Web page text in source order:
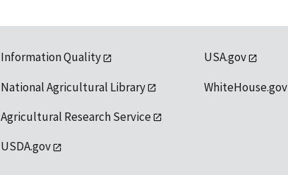
Information Quality
National Agricultural Library
Agricultural Research Service
USDA.gov
USA.gov
WhiteHouse.gov